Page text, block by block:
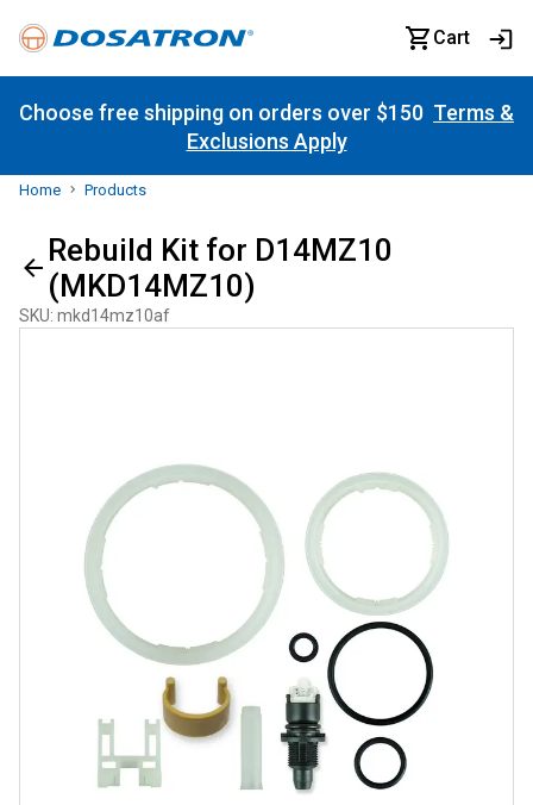
Cart
Choose free shipping on orders over $150 Terms &
Exclusions Apply
Home Products
Rebuild Kit for D14MZ10
(MKD14MZ10)
SKU: mkd14mz10af